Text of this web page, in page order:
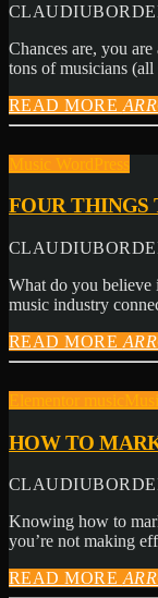
Chances are, you
tons of musicians
READ MORE
Music WordPress
FOUR THINGS
What do you believe
music industry
READ MORE
Elementor music
HOW TO
Knowing how to
you’re not making
READ MORE